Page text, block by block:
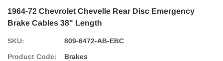
1964-72 Chevrolet Chevelle Rear Disc Emergency
Brake Cables 38" Length
SKU:
809-6472-AB-EBC
Product Code:
Brakes